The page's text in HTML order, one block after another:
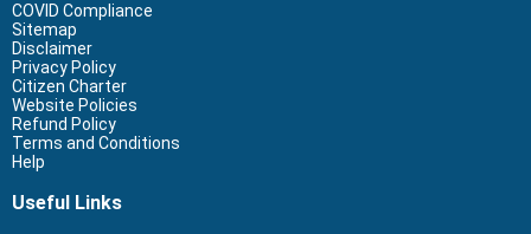
COVID Compliance
Sitemap
Disclaimer
Privacy Policy
Citizen Charter
Website Policies
Refund Policy
Terms and Conditions
Help
Useful Links